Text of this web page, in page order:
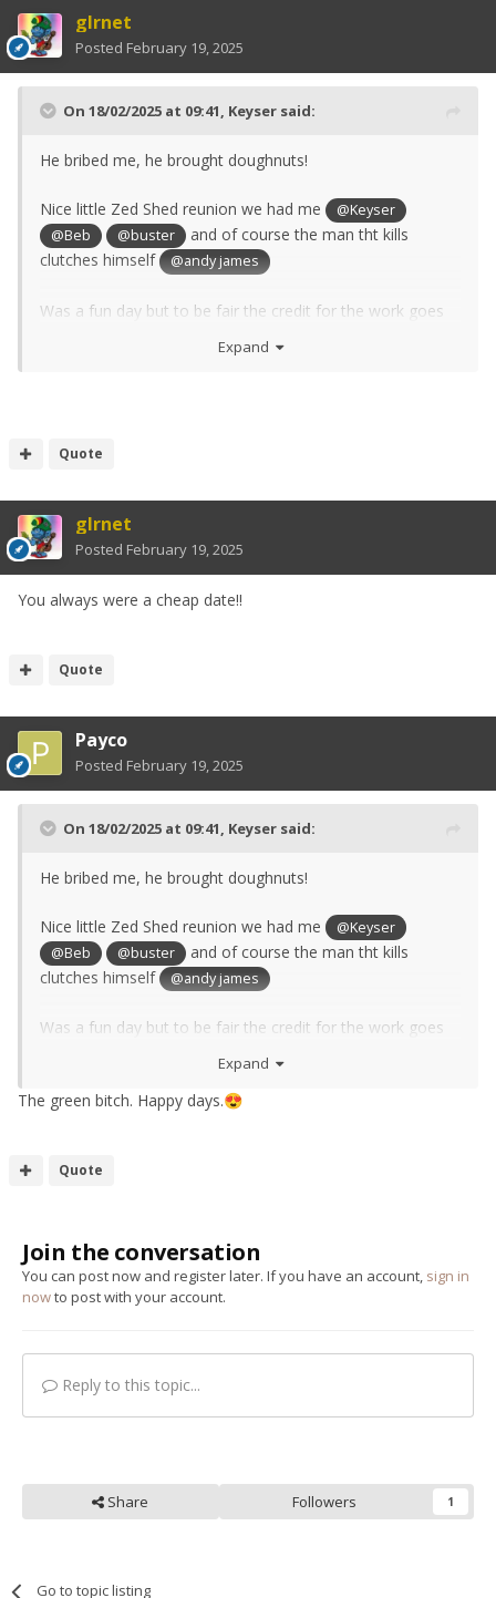
glrnet
Posted February 19, 2025
On 18/02/2025 at 09:41, Keyser said:
He bribed me, he brought doughnuts!
Nice little Zed Shed reunion we had me
@Keyser
@Beb
@buster
and of course the man tht kills
clutches himself
@andy james
Was a fun day but to be fair the credit for the work goes
a full CNC unit that has been idle for 4 years, so changing
let me know - I'm still aterriblephotographer though!
Blast from the past .................
Expand
Quote
glrnet
Posted February 19, 2025
You always were a cheap date!!
Quote
Payco
Posted February 19, 2025
On 18/02/2025 at 09:41, Keyser said:
He bribed me, he brought doughnuts!
Nice little Zed Shed reunion we had me
@Keyser
@Beb
@buster
and of course the man tht kills
clutches himself
@andy james
Was a fun day but to be fair the credit for the work goes
a full CNC unit that has been idle for 4 years, so changing
Blast from the past .................
Expand
The green bitch. Happy days.😍
Quote
Join the conversation
You can post now and register later. If you have an account, sign in
nowto post with your account.
Reply to this topic...
Share Followers 1
Go to topic listing